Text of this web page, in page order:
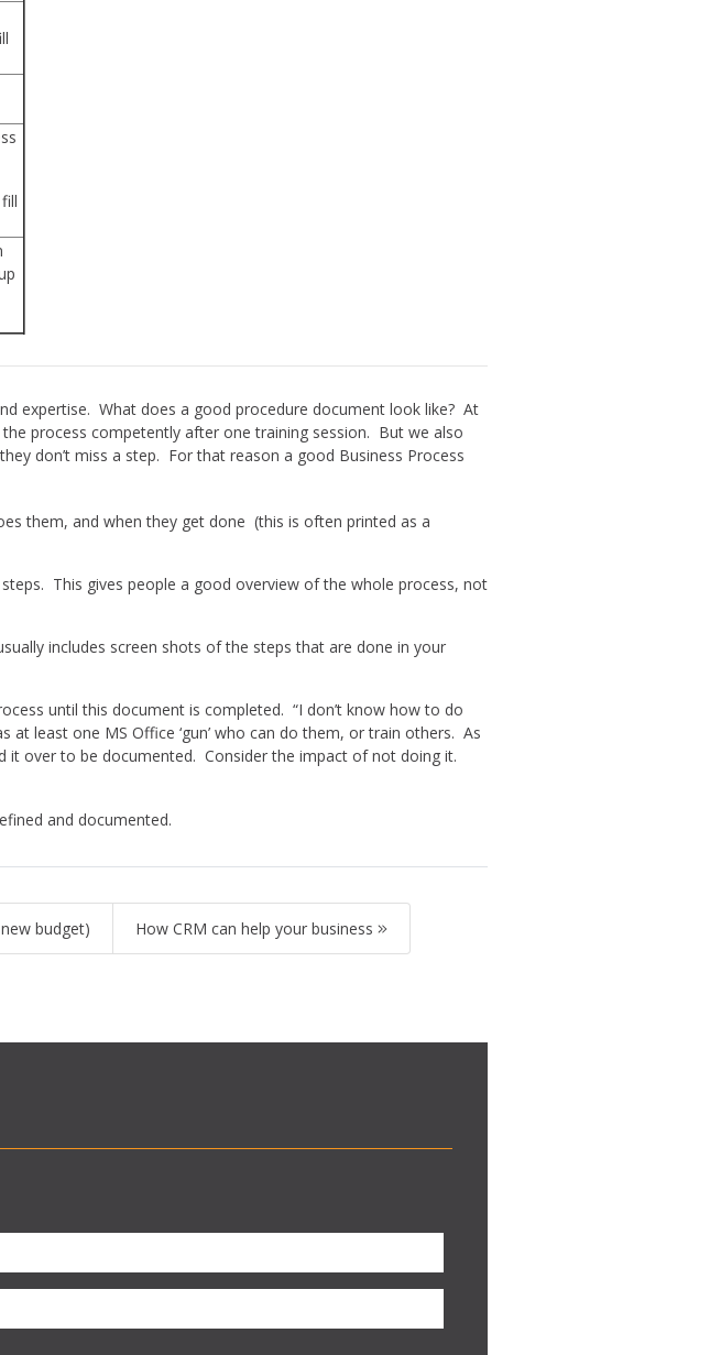
expertise. What does a good procedure document look like? At
process competently after one training session. But we also
don’t miss a step. For that reason a good Business Process
them, and when they get done (this is often printed as a
This gives people a good overview of the whole process, not
includes screen shots of the steps that are done in your
until this document is completed. “I don’t know how to do
at least one MS Office ‘gun’ who can do them, or train others. As
it over to be documented. Consider the impact of not doing it.
and documented.
budget) How CRM can help your business